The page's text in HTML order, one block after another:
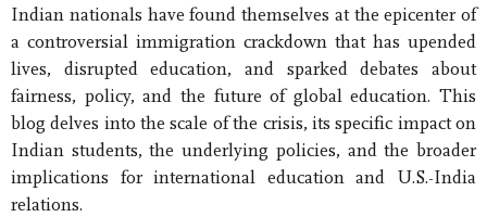
Indian nationals have found themselves at the epicenter of
a controversial immigration crackdown that has upended
lives, disrupted education, and sparked debates about
fairness, policy, and the future of global education. This
blog delves into the scale of the crisis, its specific impact on
Indian students, the underlying policies, and the broader
implications for international education and U.S.-India
relations.